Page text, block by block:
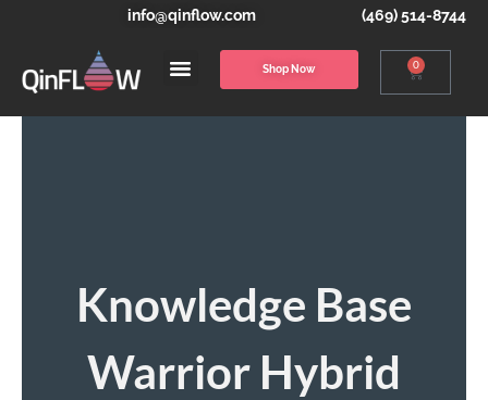
info@qinflow.com (469) 514-8744
Shop Now 0
Knowledge Base
Warrior Hybrid